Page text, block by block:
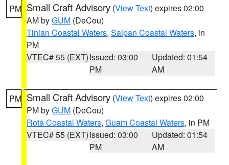
PM Small Craft Advisory (View Text) expires 02:00
AM byGUM (DeCou)
Tinian Coastal Waters, Saipan Coastal Waters, in
PM
VTEC# 55 (EXT)Issued: 03:00
PM
Updated: 01:54
AM
PM Small Craft Advisory (View Text) expires 02:00
PM byGUM (DeCou)
Rota Coastal Waters, Guam Coastal Waters, in PM
VTEC# 55 (EXT)Issued: 03:00
PM
Updated: 01:54
AM